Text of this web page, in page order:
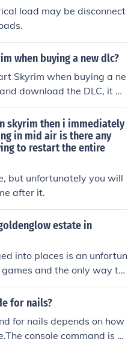
load may be disconnect
when buying a new dlc?
Skyrim when buying a ne
download the DLC, it be
automatically. You can a
existing save files withou
make sure to load a s
the DLC content.
skyrim then i immediately
in mid air is there any
to restart the entire
but unfortunately you will
after it.
estate in
into places is an unfortun
and the only way to
Luckily, Skyrim offers abou
that you can use to l
for nails?
for nails depends on how
console command is x